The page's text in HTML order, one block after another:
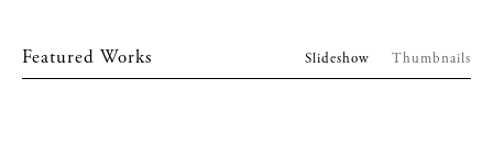
Featured Works Slideshow Thumbnails